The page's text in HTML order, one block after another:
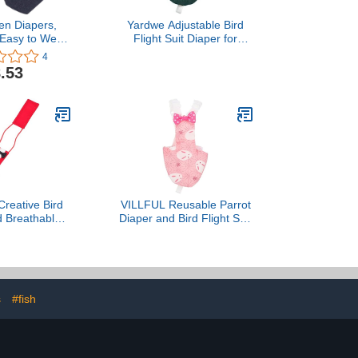
Diapers,
to Wear
to Wash
Goose Duck
4
Yardwe Adjustable Bird
Flight Suit Diaper for
Bird
Breathable
Design,
VILLFUL Reusable Parrot
Diaper and Bird Flight Suit
#fish